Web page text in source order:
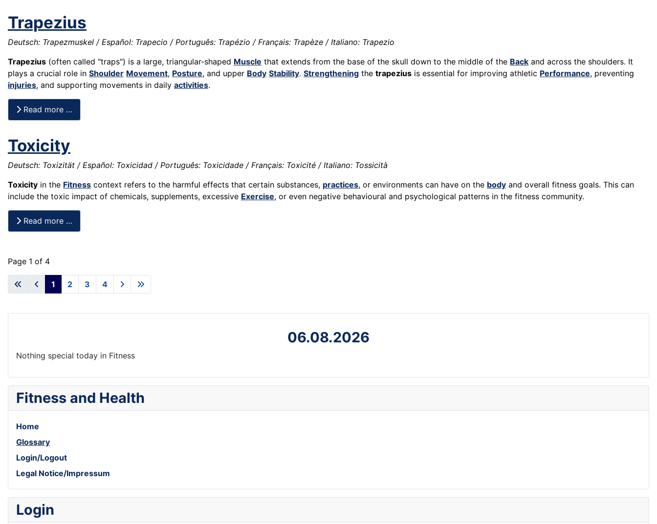
Trapezius
Deutsch: Trapezmuskel / Español: Trapecio / Português: Trapézio / Français: Trapèze / Italiano: Trapezio
Trapezius (often called "traps") is a large, triangular-shaped Muscle that extends from the base of the skull down to the middle of the Back and across the shoulders. It
plays a crucial role in Shoulder Movement, Posture, and upper Body Stability. Strengthening the trapezius is essential for improving athletic Performance, preventing
injuries, and supporting movements in daily activities.
Read more …
Toxicity
Deutsch: Toxizität / Español: Toxicidad / Português: Toxicidade / Français: Toxicité / Italiano: Tossicità
Toxicity in the Fitness context refers to the harmful effects that certain substances, practices, or environments can have on the body and overall fitness goals. This can
include the toxic impact of chemicals, supplements, excessive Exercise, or even negative behavioural and psychological patterns in the fitness community.
Read more …
Page 1 of 4
1 2 3 4
06.08.2026
Nothing special today in Fitness
Fitness and Health
Home
Glossary
Login/Logout
Legal Notice/Impressum
Login